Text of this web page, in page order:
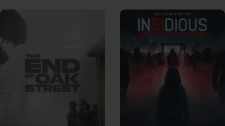
View Trailer View Trailer